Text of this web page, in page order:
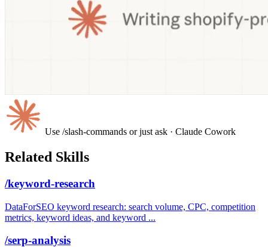
Use /slash-commands or just ask · Claude Cowork
Related Skills
/keyword-research
DataForSEO keyword research: search volume, CPC, competition
metrics, keyword ideas, and keyword ...
/serp-analysis